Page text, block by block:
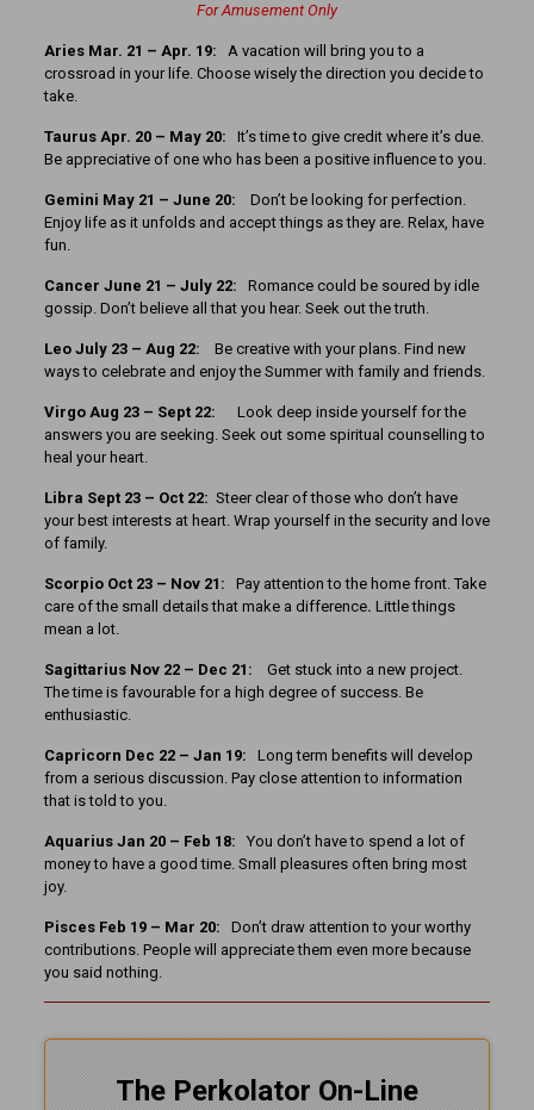
For Amusement Only
Aries Mar. 21 – Apr. 19:
A vacation will bring you to a
crossroad in your life. Choose wisely the direction you decide to
take.
Taurus Apr. 20 – May 20: It’s time to give credit where it’s due.
Be appreciative of one who has been a positive influence to you.
Gemini May 21 – June 20:
Don’t be looking for perfection.
Enjoy life as it unfolds and accept things as they are. Relax, have
fun.
Cancer June 21 – July 22: Romance could be soured by idle
gossip. Don’t believe all that you hear. Seek out the truth.
Leo July 23 – Aug 22: Be creative with your plans. Find new
ways to celebrate and enjoy the Summer with family and friends.
Virgo Aug 23 – Sept 22:
Look deep inside yourself for the
answers you are seeking. Seek out some spiritual counselling to
heal your heart.
Libra Sept 23 – Oct 22: Steer clear of those who don’t have
your best interests at heart. Wrap yourself in the security and love
of family.
Scorpio Oct 23 – Nov 21: Pay attention to the home front. Take
care of the small details that make a difference. Little things
mean a lot.
Sagittarius Nov 22 – Dec 21: Get stuck into a new project.
The time is favourable for a high degree of success. Be
enthusiastic.
Capricorn Dec 22 – Jan 19:
Long term benefits will develop
from a serious discussion. Pay close attention to information
that is told to you.
Aquarius Jan 20 – Feb 18:
You don’t have to spend a lot of
money to have a good time. Small pleasures often bring most
joy.
Pisces Feb 19 – Mar 20:
Don’t draw attention to your worthy
contributions. People will appreciate them even more because
you said nothing.
The Perkolator On-Line